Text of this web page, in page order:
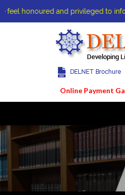
honoured and privileged to
DELNET Brochure
Online Payment